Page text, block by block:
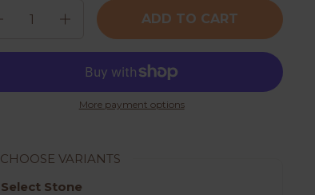
ADD TO CART
More payment options
CHOOSE VARIANTS
Select Stone